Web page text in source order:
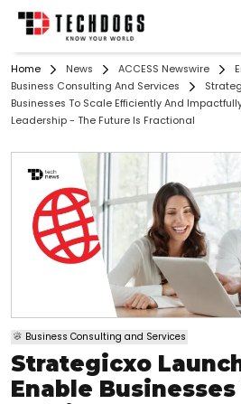
Home News ACCESS Newswire
Business Consulting And Services
Businesses To Scale Efficiently And
Leadership - The Future Is Fractional
Business Consulting and Services
Strategicxo
Enable Businesses